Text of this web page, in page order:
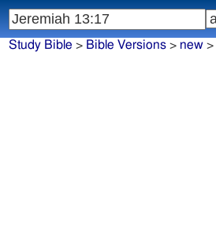
Study Bible > Bible Versions> new>